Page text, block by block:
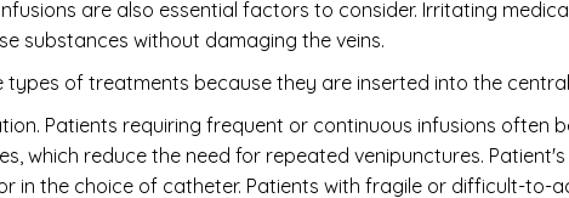
are also essential factors to consider. Irritating
substances without damaging the veins.
types of treatments because they are inserted into the
Patients requiring frequent or continuous infusions often
which reduce the need for repeated venipunctures.
in the choice of catheter. Patients with fragile or difficult-to-